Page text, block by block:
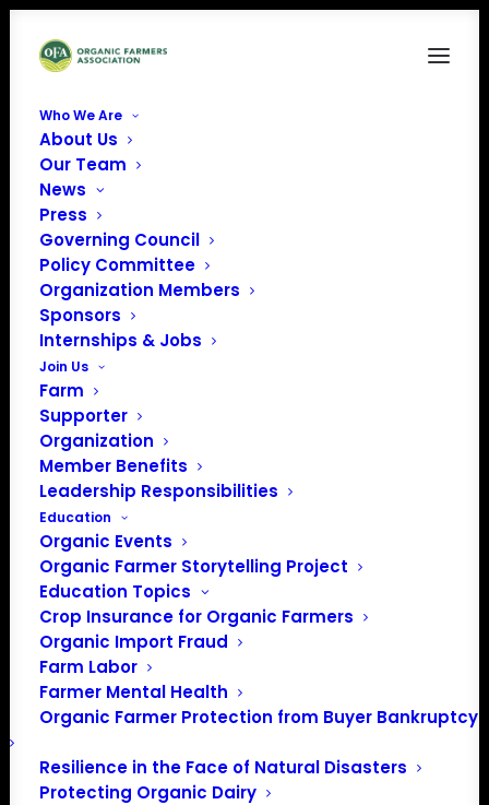
Who We Are
About Us
Our Team
News
Press
Governing Council
Policy Committee
Organization Members
Sponsors
Internships & Jobs
Join Us
Farm
Supporter
Organization
Member Benefits
Leadership Responsibilities
Education
Organic Events
Organic Farmer Storytelling Project
Education Topics
Crop Insurance for Organic Farmers
Organic Import Fraud
Farm Labor
Farmer Mental Health
Organic Farmer Protection from Buyer Bankruptcy
Resilience in the Face of Natural Disasters
Protecting Organic Dairy